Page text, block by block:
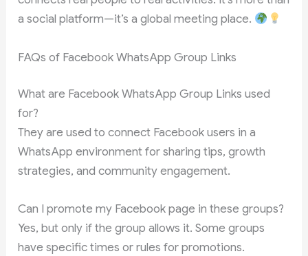
a social platform—it’s a global meeting place.
FAQs of Facebook WhatsApp Group Links
What are Facebook WhatsApp Group Links used
for?
They are used to connect Facebook users in a
WhatsApp environment for sharing tips, growth
strategies, and community engagement.
Can I promote my Facebook page in these groups?
Yes, but only if the group allows it. Some groups
have specific times or rules for promotions.